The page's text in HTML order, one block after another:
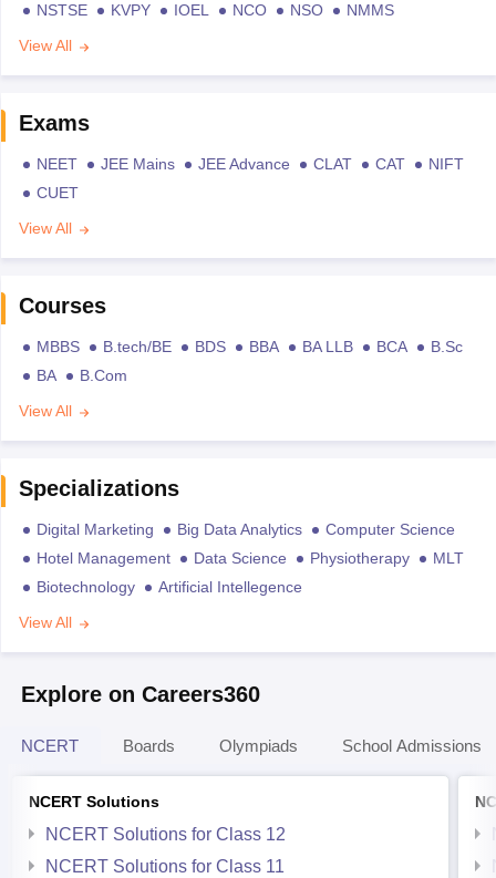
NSTSE KVPY IOEL NCO NSO
NMMS
View All
Exams
NEET JEE Mains JEE Advance CLAT CAT
NIFT
CUET
View All
Courses
MBBS B.tech/BE BDS BBA BA LLB BCA
B.Sc
BA
B.Com
View All
Specializations
Digital Marketing Big Data Analytics
Computer Science
Hotel Management
Data Science Physiotherapy
MLT
Biotechnology
Artificial Intellegence
View All
Explore on Careers360
NCERT Boards Olympiads School Admissions
NCERT Solutions
NCERT Solutions for Class 12
NCERT Solutions for Class 11